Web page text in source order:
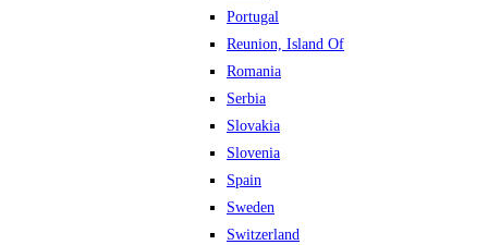
Portugal
Reunion, Island Of
Romania
Serbia
Slovakia
Slovenia
Spain
Sweden
Switzerland